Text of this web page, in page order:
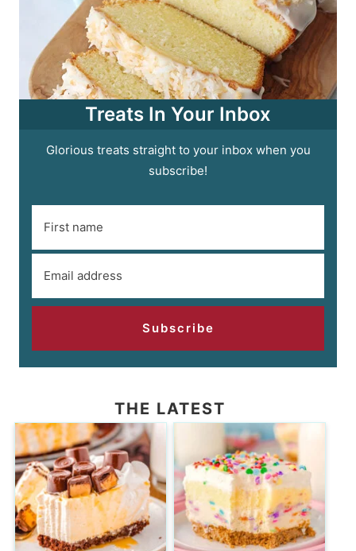
Treats In Your Inbox
Glorious treats straight to your inbox when you
subscribe!
Subscribe
THE LATEST